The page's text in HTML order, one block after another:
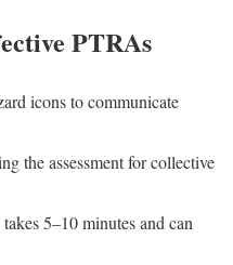
PTRAs
icons to communicate
the assessment for collective
5–10 minutes and can